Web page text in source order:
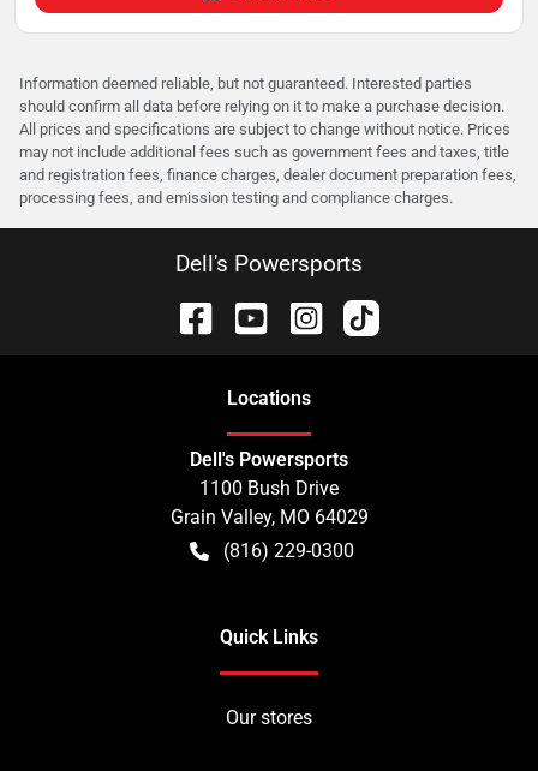
Information deemed reliable, but not guaranteed. Interested parties
should confirm all data before relying on it to make a purchase decision.
All prices and specifications are subject to change without notice. Prices
may not include additional fees such as government fees and taxes, title
and registration fees, finance charges, dealer document preparation fees,
processing fees, and emission testing and compliance charges.
Dell's Powersports
Locations
Dell's Powersports
1100 Bush Drive
Grain Valley, MO 64029
(816) 229-0300
Quick Links
Our stores